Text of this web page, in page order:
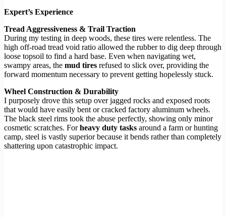
Expert’s Experience
Tread Aggressiveness & Trail Traction
During my testing in deep woods, these tires were relentless. The
high off-road tread void ratio allowed the rubber to dig deep through
loose topsoil to find a hard base. Even when navigating wet,
swampy areas, the mud tires refused to slick over, providing the
forward momentum necessary to prevent getting hopelessly stuck.
Wheel Construction & Durability
I purposely drove this setup over jagged rocks and exposed roots
that would have easily bent or cracked factory aluminum wheels.
The black steel rims took the abuse perfectly, showing only minor
cosmetic scratches. Forheavy duty tasks around a farm or hunting
camp, steel is vastly superior because it bends rather than completely
shattering upon catastrophic impact.